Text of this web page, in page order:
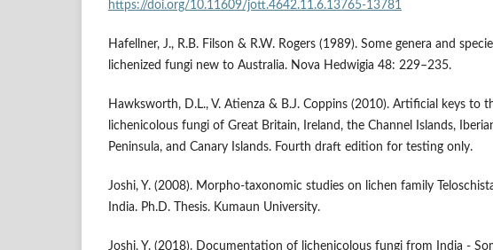
https://doi.org/10.11609/jott.4642.11.6.13765-13781
Hafellner, J., R.B. Filson & R.W. Rogers (1989). Some genera and
lichenized fungi new to Australia. Nova Hedwigia 48: 229–235.
Hawksworth, D.L., V. Atienza & B.J. Coppins (2010). Artificial keys to
lichenicolous fungi of Great Britain, Ireland, the Channel Islands,
Peninsula, and Canary Islands. Fourth draft edition for testing only.
Joshi, Y. (2008). Morpho-taxonomic studies on lichen family
India. Ph.D. Thesis. Kumaun University.
Joshi, Y. (2018). Documentation of lichenicolous fungi from India -